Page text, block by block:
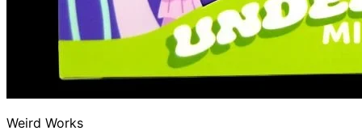
Weird Works